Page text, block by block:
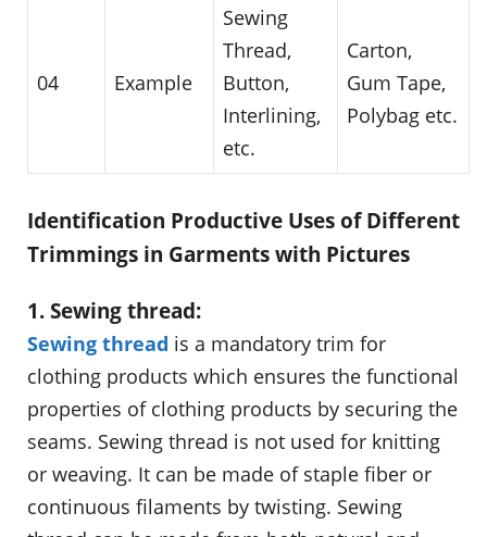
04 Example
Sewing
Thread,
Button,
Interlining,
etc.
Carton,
Gum Tape,
Polybag etc.
Identification Productive Uses of Different
Trimmings in Garments with Pictures
1. Sewing thread:
Sewing thread is a mandatory trim for
clothing products which ensures the functional
properties of clothing products by securing the
seams. Sewing thread is not used for knitting
or weaving. It can be made of staple fiber or
continuous filaments by twisting. Sewing